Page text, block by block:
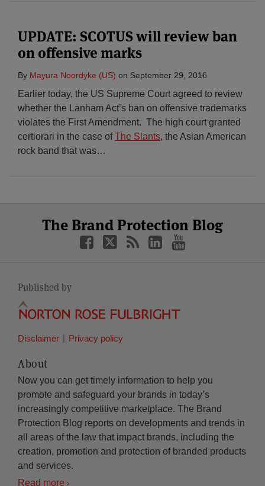
UPDATE: SCOTUS will review ban
on offensive marks
By Mayura Noordyke (US) on September 29, 2016
Earlier today, the US Supreme Court agreed to review
whether the Lanham Act’s ban on offensive trademarks
violates the First Amendment. The high court granted
certiorari in the case ofThe Slants, the Asian American
rock band that was…
The Brand Protection Blog
Facebook
Twitter
LinkedIn
YouTube
Published by
Disclaimer Privacy policy
About
Now you can get timely information to help you
promote and safeguard your brands in today’s
increasingly competitive marketplace. The Brand
Protection Blog reports on developments and trends in
all areas of the law that impact brands, including the
creation, promotion and protection of branded products
and services.
Read more